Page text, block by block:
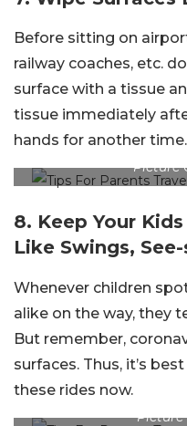
Before sitting on
railway coaches, etc.
surface with a tissue
tissue immediately
hands for another time.
Picture
8. Keep Your
Like Swings,
Whenever children
alike on the way, they
But remember,
surfaces. Thus, it’s
these rides now.
Picture